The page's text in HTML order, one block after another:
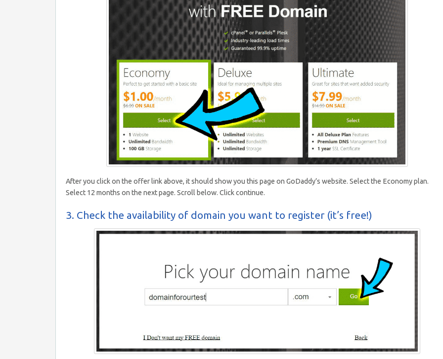
After you click on the offer link above, it should show you this page on GoDaddy’s website. Select the Economy plan.
Select 12 months on the next page. Scroll below. Click continue.
3. Check the availability of domain you want to register (it’s free!)